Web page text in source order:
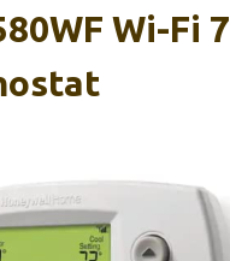
Wi-Fi